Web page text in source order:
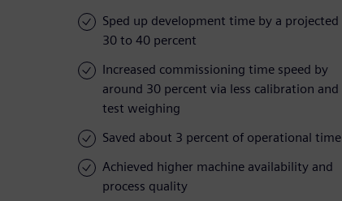
Sped up development time by a projected
30 to 40 percent
Increased commissioning time speed by
around 30 percent via less calibration and
test weighing
Saved about 3 percent of operational time
Achieved higher machine availability and
process quality